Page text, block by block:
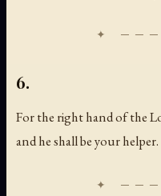
6.
For the right hand of the
and he shall be your helper.